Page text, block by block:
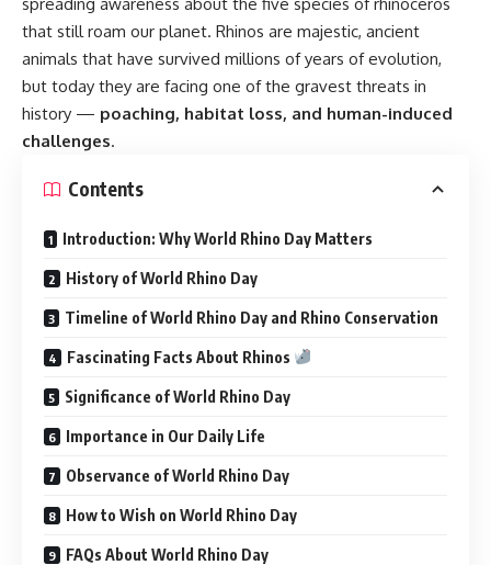
that still roam our planet. Rhinos are majestic, ancient
animals that have survived millions of years of evolution,
but today they are facing one of the gravest threats in
history — poaching, habitat loss, and human-induced
challenges.
Contents
Introduction: Why World Rhino Day Matters
History of World Rhino Day
Timeline of World Rhino Day and Rhino Conservation
Fascinating Facts About Rhinos
Significance of World Rhino Day
Importance in Our Daily Life
Observance of World Rhino Day
How to Wish on World Rhino Day
FAQs About World Rhino Day